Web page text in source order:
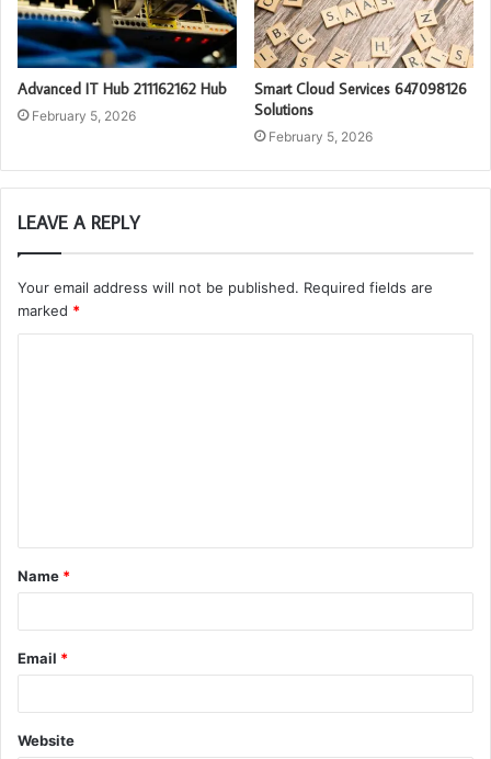
Advanced IT Hub 211162162 Hub
February 5, 2026
Smart Cloud Services 647098126
Solutions
February 5, 2026
LEAVE A REPLY
Your email address will not be published. Required fields are
marked *
t
*
Name *
Email *
Website